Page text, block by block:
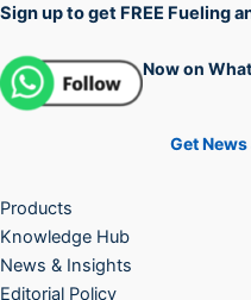
Sign up to get FREE Fueling
Now on
Get
Products
Knowledge Hub
News & Insights
Editorial Policy